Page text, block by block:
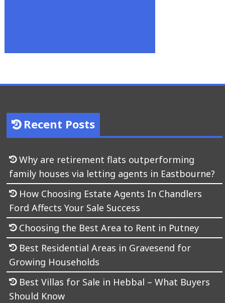
Recent Posts
Why are retirement flats outperforming
family houses via letting agents in Eastbourne?
How Choosing Estate Agents In Chandlers
Ford Affects Your Sale Success
Choosing the Best Area to Rent in Putney
Best Residential Areas in Gravesend for
Growing Households
Best Villas for Sale in Hebbal – What Buyers
Should Know